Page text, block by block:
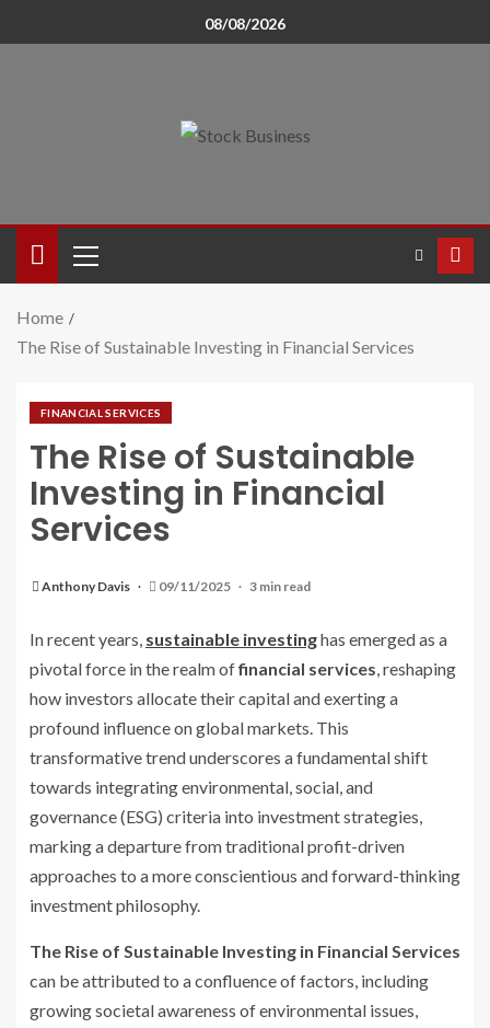
08/08/2026
Home
The Rise of Sustainable Investing in Financial Services
FINANCIAL SERVICES
The Rise of Sustainable
Investing in Financial
Services
Anthony Davis 09/11/2025 3 min read
In recent years, sustainable investinghas emerged as a
pivotal force in the realm offinancial services, reshaping
how investors allocate their capital and exerting a
profound influence on global markets. This
transformative trend underscores a fundamental shift
towards integrating environmental, social, and
governance (ESG) criteria into investment strategies,
marking a departure from traditional profit-driven
approaches to a more conscientious and forward-thinking
investment philosophy.
The Rise of Sustainable Investing in Financial Services
can be attributed to a confluence of factors, including
growing societal awareness of environmental issues,